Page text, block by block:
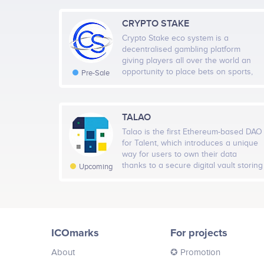
Pre-Sale
CRYPTO STAKE
Crypto Stake eco system is a
decentralised gambling platform
giving players all over the world an
opportunity to place bets on sports,
currencies without limitations of what
they can choose to bet on. Any player
using our eco system can use any top
100 crypto currency and exchange it
for our exclusive token Crypto Stake
Token, this will give our users
American Football ,Basketball and
many many more making us the
biggest and best gambling eco
Upcoming
TALAO
Talao is the first Ethereum-based DAO
for Talent, which introduces a unique
way for users to own their data
thanks to a secure digital vault storing
ICOmarks
About
For projects
✪ Promotion